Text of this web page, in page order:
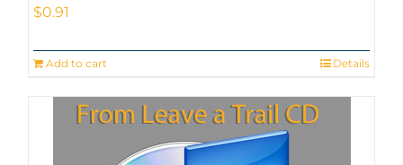
$0.91
Add to cart Details